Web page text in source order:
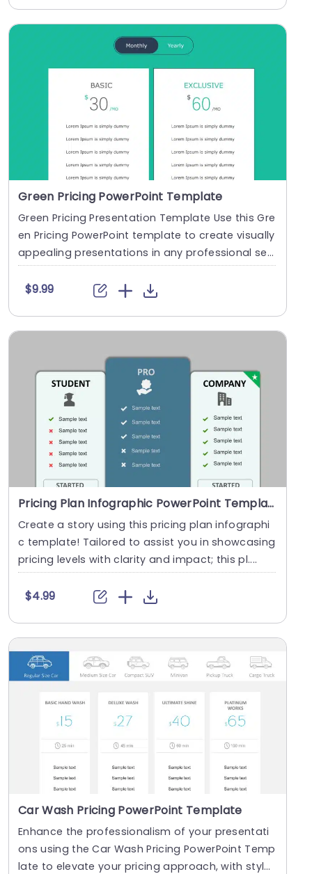
Green Pricing PowerPoint Template
Green Pricing Presentation Template Use this Gre
en Pricing PowerPoint template to create visually
appealing presentations in any professional se
t....
$9.99
Pricing Plan Infographic PowerPoint Template
Create a story using this pricing plan infographi
c template! Tailored to assist you in showcasing
pricing levels with clarity and impact; this pl....
$4.99
Car Wash Pricing PowerPoint Template
Enhance the professionalism of your presentati
ons using the Car Wash Pricing PowerPoint Temp
late to elevate your pricing approach, with style